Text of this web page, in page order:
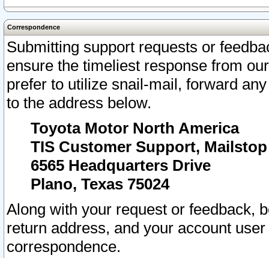
Correspondence
Submitting support requests or
ensure the timeliest response from
prefer to utilize snail-mail, forward
to the address below.
Toyota Motor North America
TIS Customer Support, Mailstop
6565 Headquarters Drive
Plano, Texas 75024
Along with your request or feedback,
return address, and your account
correspondence.